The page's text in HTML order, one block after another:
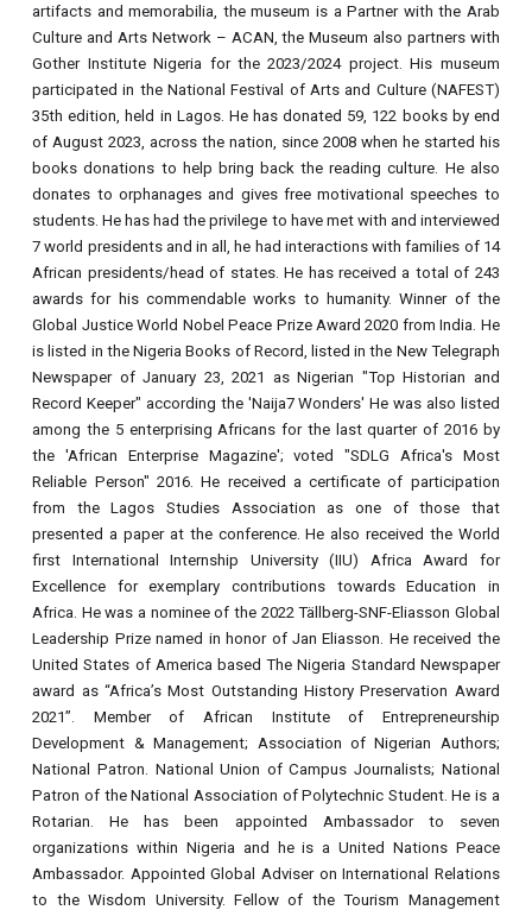
artifacts and memorabilia, the museum is a Partner with the Arab
Culture and Arts Network – ACAN, the Museum also partners with
Gother Institute Nigeria for the 2023/2024 project. His museum
participated in the National Festival of Arts and Culture (NAFEST)
35th edition, held in Lagos. He has donated 59, 122 books by end
of August 2023, across the nation, since 2008 when he started his
books donations to help bring back the reading culture. He also
donates to orphanages and gives free motivational speeches to
students. He has had the privilege to have met with and interviewed
7 world presidents and in all, he had interactions with families of 14
African presidents/head of states. He has received a total of 243
awards for his commendable works to humanity. Winner of the
Global Justice World Nobel Peace Prize Award 2020 from India. He
is listed in the Nigeria Books of Record, listed in the New Telegraph
Newspaper of January 23, 2021 as Nigerian "Top Historian and
Record Keeper" according the 'Naija7 Wonders' He was also listed
among the 5 enterprising Africans for the last quarter of 2016 by
the 'African Enterprise Magazine'; voted "SDLG Africa's Most
Reliable Person" 2016. He received a certificate of participation
from the Lagos Studies Association as one of those that
presented a paper at the conference. He also received the World
first International Internship University (IIU) Africa Award for
Excellence for exemplary contributions towards Education in
Africa. He was a nominee of the 2022 Tällberg-SNF-Eliasson Global
Leadership Prize named in honor of Jan Eliasson. He received the
United States of America based The Nigeria Standard Newspaper
award as “Africa’s Most Outstanding History Preservation Award
2021”. Member of African Institute of Entrepreneurship
Development & Management; Association of Nigerian Authors;
National Patron. National Union of Campus Journalists; National
Patron of the National Association of Polytechnic Student. He is a
Rotarian. He has been appointed Ambassador to seven
organizations within Nigeria and he is a United Nations Peace
Ambassador. Appointed Global Adviser on International Relations
to the Wisdom University. Fellow of the Tourism Management